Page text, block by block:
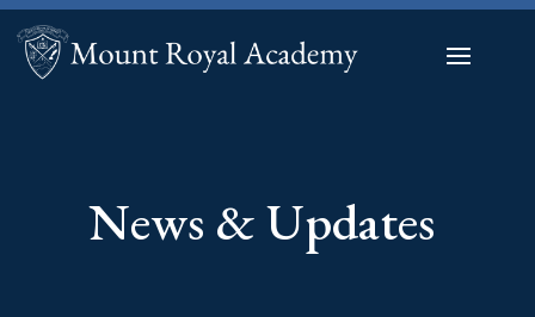
News & Updates